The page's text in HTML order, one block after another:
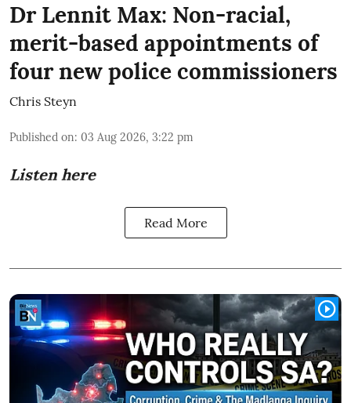
Dr Lennit Max: Non-racial,
merit-based appointments of
four new police commissioners
Chris Steyn
Published on: 03 Aug 2026, 3:22 pm
Listen here
Read More